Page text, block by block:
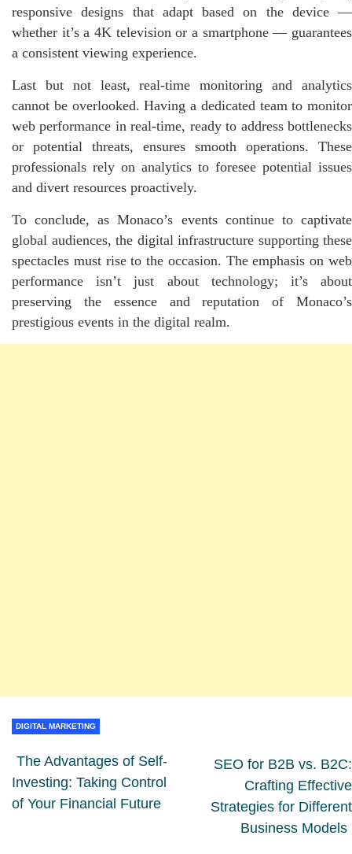
responsive designs that adapt based on the device —
whether it’s a 4K television or a smartphone — guarantees
a consistent viewing experience.
Last but not least, real-time monitoring and analytics
cannot be overlooked. Having a dedicated team to monitor
web performance in real-time, ready to address bottlenecks
or potential threats, ensures smooth operations. These
professionals rely on analytics to foresee potential issues
and divert resources proactively.
To conclude, as Monaco’s events continue to captivate
global audiences, the digital infrastructure supporting these
spectacles must rise to the occasion. The emphasis on web
performance isn’t just about technology; it’s about
preserving the essence and reputation of Monaco’s
prestigious events in the digital realm.
DIGITAL MARKETING
The Advantages of Self-
Investing: Taking Control
of Your Financial Future
SEO for B2B vs. B2C:
Crafting Effective
Strategies for Different
Business Models